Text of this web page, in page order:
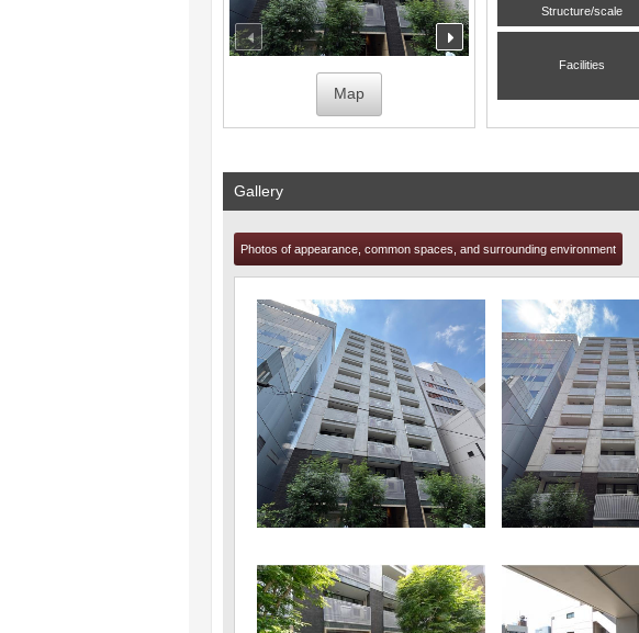
prev next
Map
Structure/scale
Facilities
Gallery
Photos of appearance, common spaces, and surrounding environment